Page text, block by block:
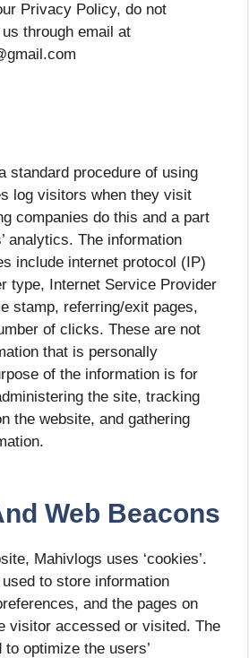
Privacy Policy, do not
through email at
standard procedure of using
log visitors when they visit
companies do this and a part
analytics. The information
include internet protocol (IP)
type, Internet Service Provider
stamp, referring/exit pages,
of clicks. These are not
that is personally
of the information is for
the site, tracking
the website, and gathering
Web Beacons
Mahivlogs uses ‘cookies’.
to store information
and the pages on
visitor accessed or visited. The
optimize the users’